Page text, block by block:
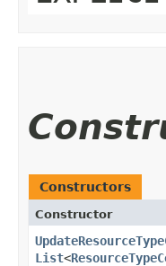
Constructors
Constructor
List<